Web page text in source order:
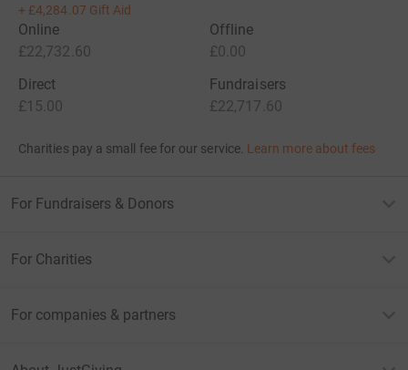
+ £4,284.07 Gift Aid
Online
£22,732.60
Offline
£0.00
Direct
£15.00
Fundraisers
£22,717.60
Charities pay a small fee for our service. Learn more about fees
For Fundraisers & Donors
For Charities
For companies & partners